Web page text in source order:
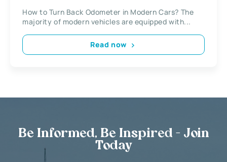
How to Turn Back Odometer in Modern Cars? The
majority of modern vehicles are equipped with...
Read now
Be Informed, Be Inspired - Join
Today